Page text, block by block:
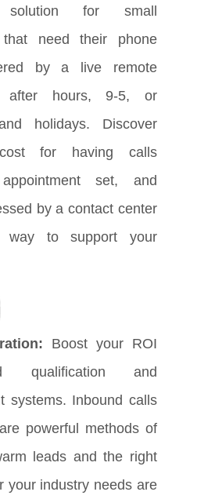
solution for small
that need their phone
by a live remote
after hours, 9-5, or
holidays. Discover
for having calls
set, and
by a contact center
to support your
Boost your ROI
qualification and
systems. Inbound calls
powerful methods of
leads and the right
your industry needs are